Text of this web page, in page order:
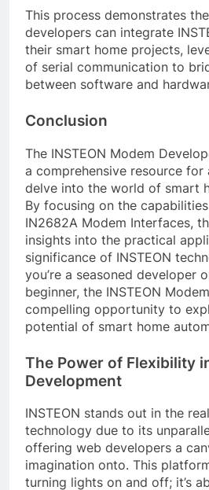
This process demonstrates
developers can integrate
their smart home projects,
of serial communication to
between software and
Conclusion
The INSTEON Modem
a comprehensive resource
delve into the world of smart
By focusing on the
IN2682A Modem Interfaces,
insights into the practical
significance of INSTEON
you’re a seasoned developer
beginner, the INSTEON
compelling opportunity to
potential of smart home
The Power of Flexibility
Development
INSTEON stands out in the
technology due to its
offering web developers a
imagination onto. This
turning lights on and off; it’s